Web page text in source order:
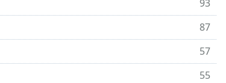
93
87
57
55